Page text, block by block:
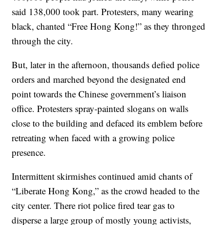
said 138,000 took part. Protesters, many wearing
black, chanted “Free Hong Kong!” as they thronged
through the city.
But, later in the afternoon, thousands defied police
orders and marched beyond the designated end
point towards the Chinese government’s liaison
office. Protesters spray-painted slogans on walls
close to the building and defaced its emblem before
retreating when faced with a growing police
presence.
Intermittent skirmishes continued amid chants of
“Liberate Hong Kong,” as the crowd headed to the
city center. There riot police fired tear gas to
disperse a large group of mostly young activists,